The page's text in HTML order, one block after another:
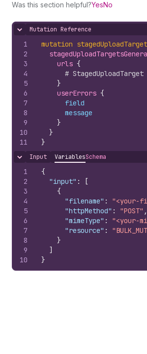
Was this section helpful?YesNo
Hide content
Mutation Reference
1
2
3
4
5
6
7
8
9
10
11
mutation
urls {
#
}
userErrors {
field
message
}
}
}
Hide content
Input VariablesSchema
1
2
3
4
5
6
7
8
9
10
{
"input" :
[
{
"filename" : "<your-
"httpMethod" : "POST" ,
"mimeType" : "<your-
"resource" :
}
]
}